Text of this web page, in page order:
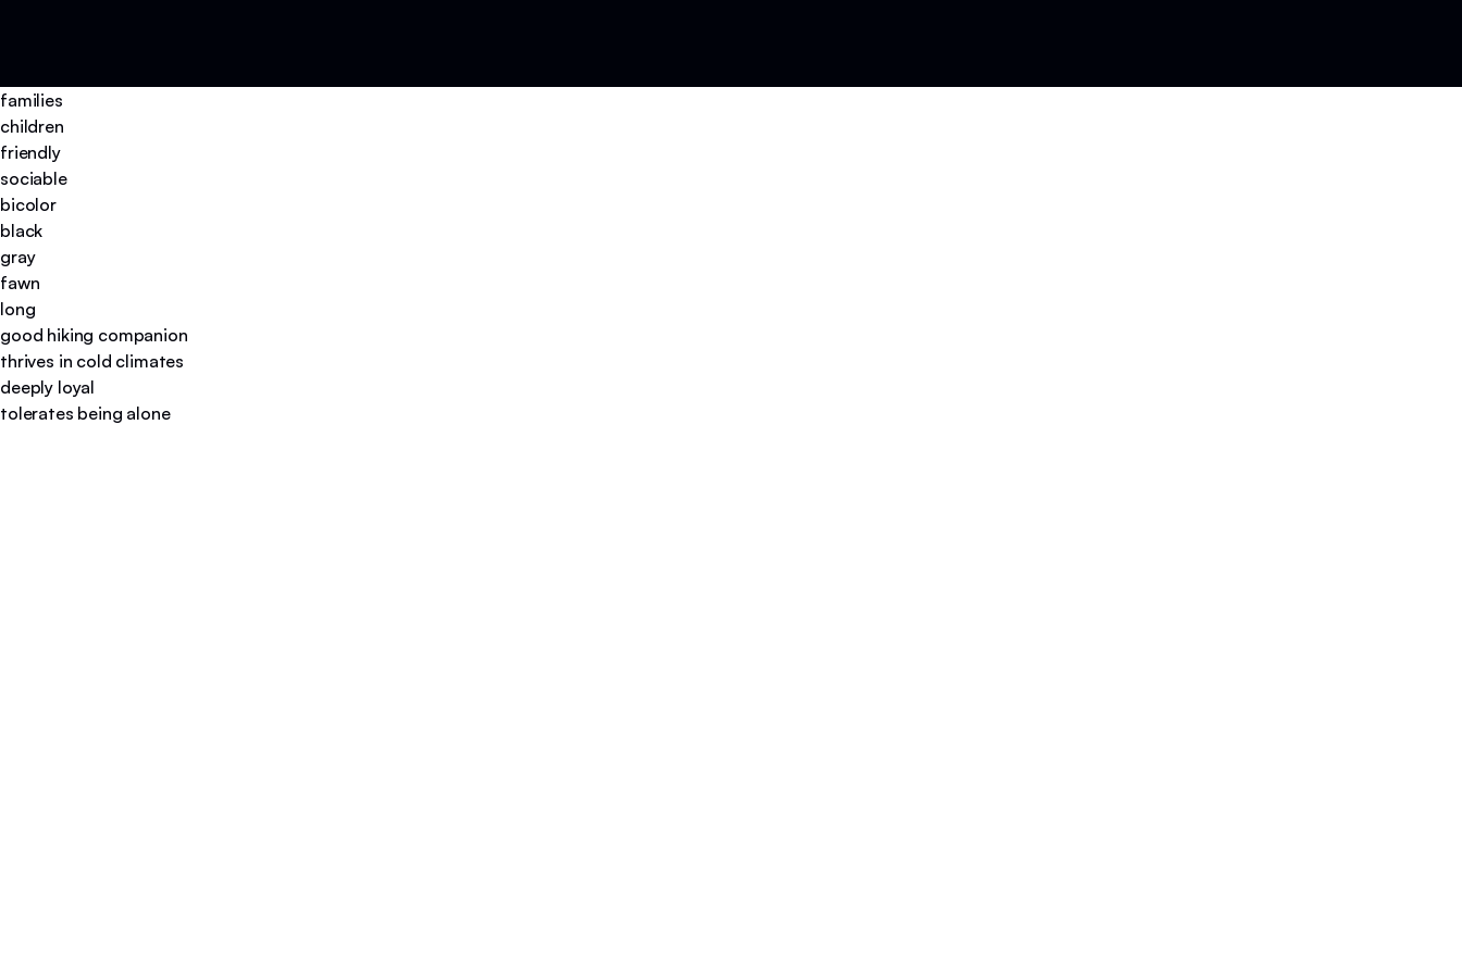
families
children
friendly
sociable
bicolor
black
gray
fawn
long
good hiking companion
thrives in cold climates
deeply loyal
tolerates being alone